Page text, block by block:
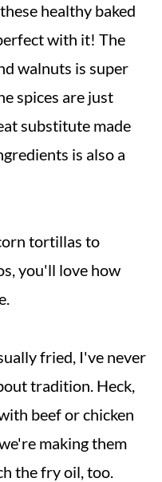
healthy baked
with it! The
walnuts is super
spices are just
substitute made
is also a
tortillas to
you'll love how
fried, I've never
tradition. Heck,
beef or chicken
making them
the fry oil, too.